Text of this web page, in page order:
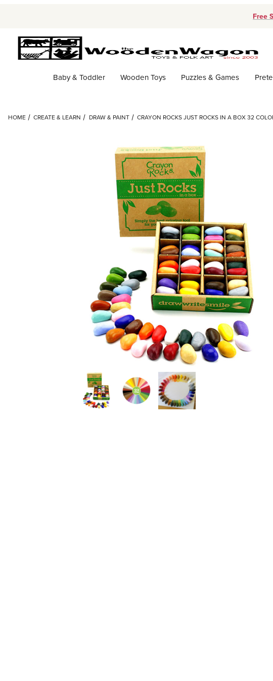
Free
Baby & Toddler Wooden Toys Puzzles & Games
HOME CREATE & LEARN DRAW & PAINT CRAYON ROCKS JUST ROCKS IN A BOX 32
Thumbnail Filmstrip of Crayon Rocks Just Rocks in a Box 32 Colors